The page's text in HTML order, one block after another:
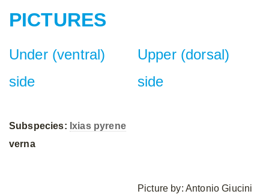
PICTURES
Under (ventral)
side
Upper (dorsal)
side
Subspecies: Ixias pyrene
verna
Picture by: Antonio Giucini